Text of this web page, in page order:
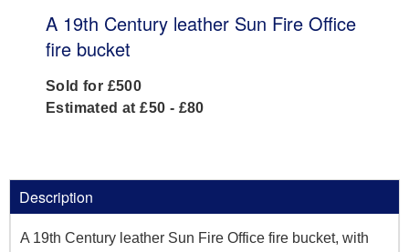
A 19th Century leather Sun Fire Office
fire bucket
Sold for £500
Estimated at £50 - £80
Description
A 19th Century leather Sun Fire Office fire bucket, with